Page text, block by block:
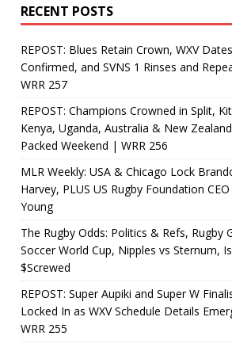
RECENT POSTS
REPOST: Blues Retain Crown, WXV Dates
Confirmed, and SVNS 1 Rinses and
WRR 257
REPOST: Champions Crowned in Split,
Kenya, Uganda, Australia & New
Packed Weekend | WRR 256
MLR Weekly: USA & Chicago Lock
Harvey, PLUS US Rugby Foundation CEO
Young
The Rugby Odds: Politics & Refs, Rugby
Soccer World Cup, Nipples vs Sternum,
$Screwed
REPOST: Super Aupiki and Super W
Locked In as WXV Schedule Details
WRR 255